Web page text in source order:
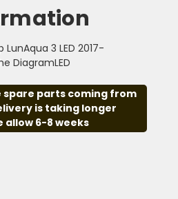
LunAqua 3 LED 2017-
DiagramLED
spare parts coming from
is taking longer
allow 6-8 weeks